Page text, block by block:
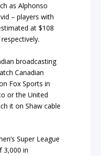
as Alphonso
– players with
at $108
broadcasting
Canadian
Fox Sports in
or the United
it on Shaw cable
Super League
3,000 in